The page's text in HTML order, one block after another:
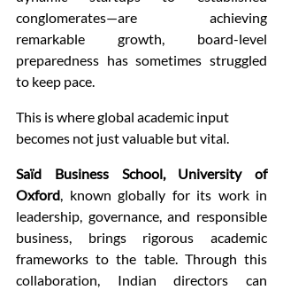
conglomerates—are achieving
remarkable growth, board-level
preparedness has sometimes struggled
to keep pace.
This is where global academic input
becomes not just valuable but vital.
Saïd Business School, University of
Oxford, known globally for its work in
leadership, governance, and responsible
business, brings rigorous academic
frameworks to the table. Through this
collaboration, Indian directors can